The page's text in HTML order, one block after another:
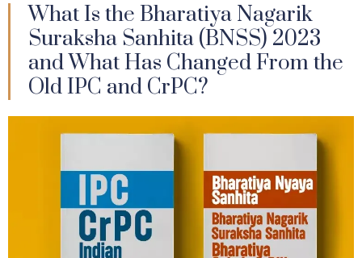
What Is the Bharatiya Nagarik
Suraksha Sanhita (BNSS) 2023
and What Has Changed From the
Old IPC and CrPC?